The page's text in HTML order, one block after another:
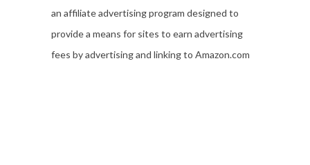
an affiliate advertising program designed to
provide a means for sites to earn advertising
fees by advertising and linking to Amazon.com